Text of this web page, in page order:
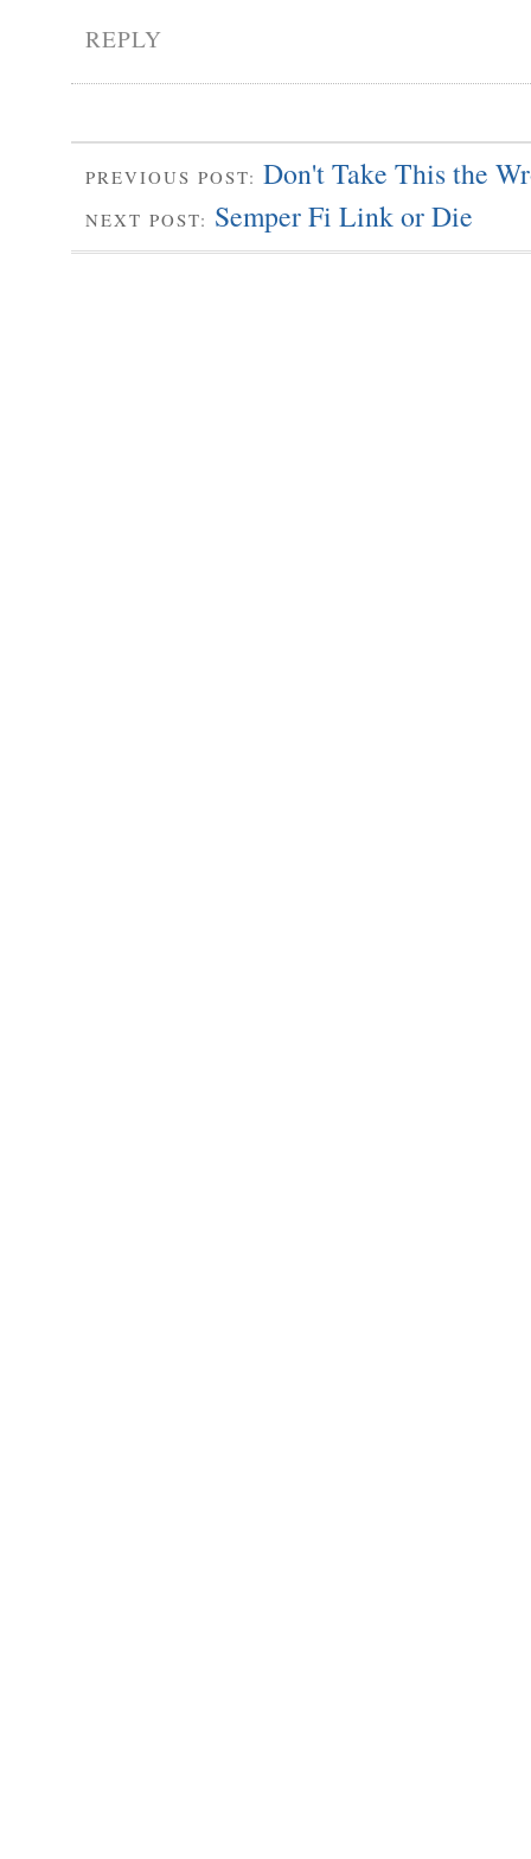
REPLY
PREVIOUS POST: Don't Take This the
NEXT POST: Semper Fi Link or Die